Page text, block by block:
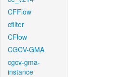
CFFlow
cfilter
CFlow
CGCV-GMA
cgcv-gma-
instance